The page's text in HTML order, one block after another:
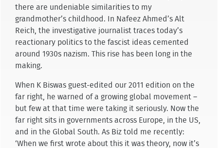
there are undeniable similarities to my
grandmother’s childhood. In Nafeez Ahmed’s Alt
Reich, the investigative journalist traces today’s
reactionary politics to the fascist ideas cemented
around 1930s nazism. This rise has been long in the
making.
When K Biswas guest-edited our 2011 edition on the
far right, he warned of a growing global movement –
but few at that time were taking it seriously. Now the
far right sits in governments across Europe, in the US,
and in the Global South. As Biz told me recently:
‘When we first wrote about this it was theory, now it’s